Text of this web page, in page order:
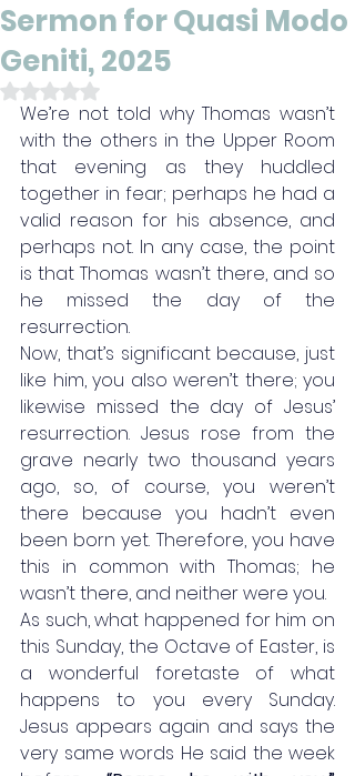
Sermon for Quasi Modo
Geniti, 2025
Rated NaN out of 5 stars.
We’re not told why Thomas wasn’t
with the others in the Upper Room
that evening as they huddled
together in fear; perhaps he had a
valid reason for his absence, and
perhaps not. In any case, the point
is that Thomas wasn’t there, and so
he missed the day of the
resurrection.
Now, that’s significant because, just
like him, you also weren’t there; you
likewise missed the day of Jesus’
resurrection. Jesus rose from the
grave nearly two thousand years
ago, so, of course, you weren’t
there because you hadn’t even
been born yet. Therefore, you have
this in common with Thomas; he
wasn’t there, and neither were you.
As such, what happened for him on
this Sunday, the Octave of Easter, is
a wonderful foretaste of what
happens to you every Sunday.
Jesus appears again and says the
very same words He said the week